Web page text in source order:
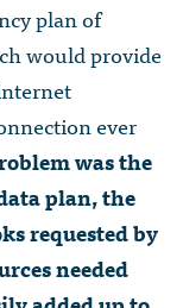
plan of
would provide
ever
was the
plan, the
requested by
needed